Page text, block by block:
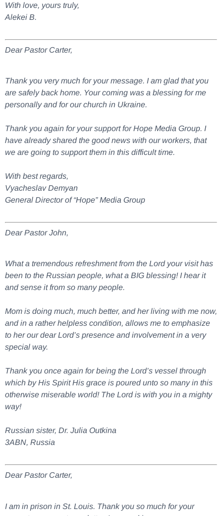
With love, yours truly,
Alekei B.
Dear Pastor Carter,
Thank you very much for your message. I am glad that you
are safely back home. Your coming was a blessing for me
personally and for our church in Ukraine.
Thank you again for your support for Hope Media Group. I
have already shared the good news with our workers, that
we are going to support them in this difficult time.
With best regards,
Vyacheslav Demyan
General Director of “Hope” Media Group
Dear Pastor John,
What a tremendous refreshment from the Lord your visit has
been to the Russian people, what a BIG blessing! I hear it
and sense it from so many people.
Mom is doing much, much better, and her living with me now,
and in a rather helpless condition, allows me to emphasize
to her our dear Lord’s presence and involvement in a very
special way.
Thank you once again for being the Lord’s vessel through
which by His Spirit His grace is poured unto so many in this
otherwise miserable world! The Lord is with you in a mighty
way!
Russian sister, Dr. Julia Outkina
3ABN, Russia
Dear Pastor Carter,
I am in prison in St. Louis. Thank you so much for your